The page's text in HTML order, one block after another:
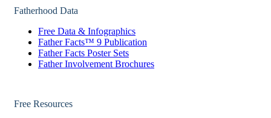
Fatherhood Data
Free Data & Infographics
Father Facts™ 9 Publication
Father Facts Poster Sets
Father Involvement Brochures
Free Resources